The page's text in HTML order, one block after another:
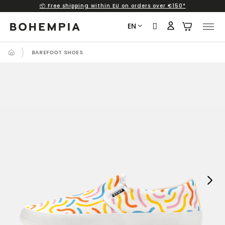
content
📦 Free shipping within EU on orders over €150*
EN
BAREFOOT SHOES
Next